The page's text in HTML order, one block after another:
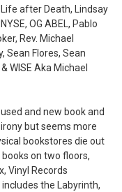
Life after Death, Lindsay
OG ABEL, Pablo
Rev. Michael
Sean Flores, Sean
WISE Aka Michael
and new book and
but seems more
bookstores die out
on two floors,
Vinyl Records
the Labyrinth,